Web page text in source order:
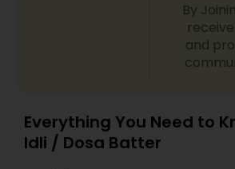
By
and
Everything You Need to
Idli / Dosa Batter